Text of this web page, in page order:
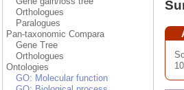
Orthologues
Paralogues
Pan-taxonomic Compara
Gene Tree
Orthologues
Ontologies
GO: Molecular function